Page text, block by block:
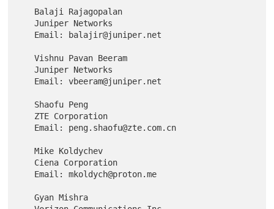
   Juniper Networks
   Vishnu Pavan Beeram
   Juniper Networks
   Mike Koldychev
   Gyan Mishra